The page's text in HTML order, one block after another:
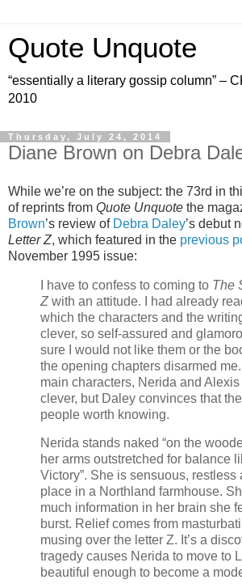
Quote Unquote
“essentially a literary gossip column” –
2010
Thursday, July 24, 2014
Diane Brown on Debra
While we’re on the subject: the 73rd in
of reprints from Quote Unquote the
Brown’s review of Debra Daley’s debut
Letter Z, which featured in the previous
November 1995 issue:
I have to confess to coming to The
Z with an attitude. I had already
which the characters and the
clever, so self-assured and
sure I would not like them or the
the opening chapters disarmed
main characters, Nerida and
clever, but Daley convinces that
people worth knowing.
Nerida stands naked “on the
her arms outstretched for balance
Victory”. She is sensuous, restless
place in a Northland farmhouse.
much information in her brain she
burst. Relief comes from
musing over the letter Z. It’s a
tragedy causes Nerida to move to
beautiful enough to become a